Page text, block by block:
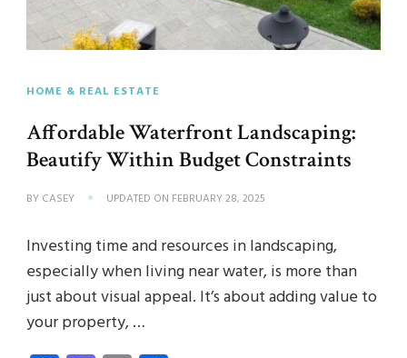
HOME & REAL ESTATE
Affordable Waterfront Landscaping:
Beautify Within Budget Constraints
BY CASEY UPDATED ON FEBRUARY 28, 2025
Investing time and resources in landscaping,
especially when living near water, is more than
just about visual appeal. It’s about adding value to
your property, …